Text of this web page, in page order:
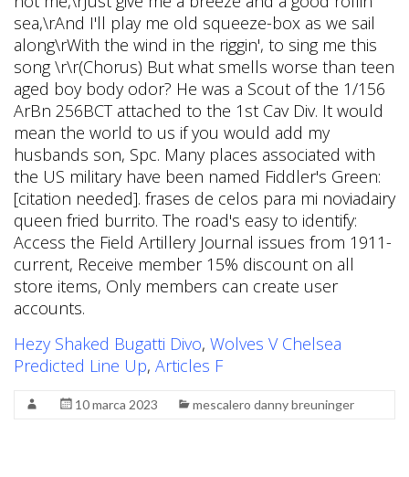
Hezy Shaked Bugatti Divo, Wolves V Chelsea
Predicted Line Up, Articles F
10 marca 2023 mescalero danny breuninger